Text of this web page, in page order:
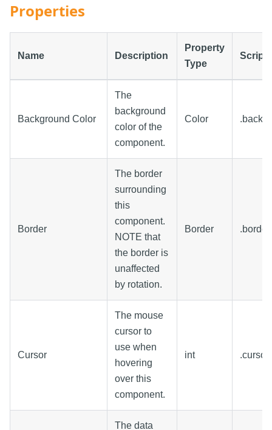
Properties
Name Description
Property
Type
Background Color
The
background
color of the
component.
Color
Border
The border
surrounding
this
component.
NOTE that
the border is
unaffected
by rotation.
Border .border
Cursor
The mouse
cursor to
use when
hovering
over this
component.
int
The data